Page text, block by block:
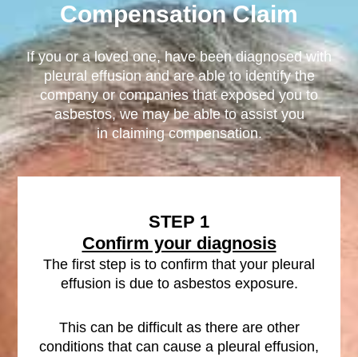
Compensation Claim
If you or a loved one, have been diagnosed with
pleural effusion and are able to identify the
company or companies that exposed you to
asbestos, we may be able to assist you
in claiming compensation.
STEP 1
Confirm your diagnosis
The first step is to confirm that your pleural
effusion is due to asbestos exposure.
This can be difficult as there are other
conditions that can cause a pleural effusion,